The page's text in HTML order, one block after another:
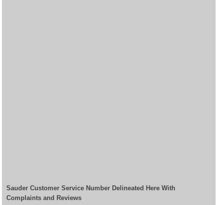
Sauder Customer Service Number Delineated Here With
Complaints and Reviews